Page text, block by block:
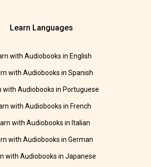
Learn Languages
with Audiobooks in English
with Audiobooks in Spanish
with Audiobooks in Portuguese
with Audiobooks in French
with Audiobooks in Italian
with Audiobooks in German
with Audiobooks in Japanese